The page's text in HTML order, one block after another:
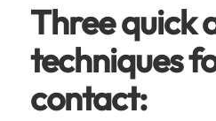
Three quick
techniques
contact: